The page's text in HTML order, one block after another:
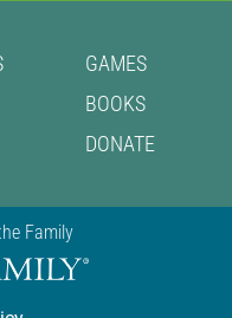
GAMES
BOOKS
DONATE
Family